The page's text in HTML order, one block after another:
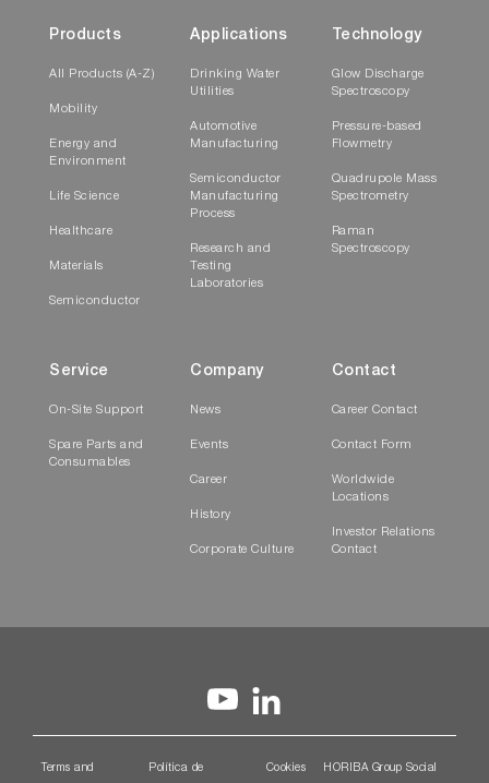
Products
All Products (A-Z)
Mobility
Energy and
Environment
Life Science
Healthcare
Materials
Semiconductor
Applications
Drinking Water
Utilities
Automotive
Manufacturing
Semiconductor
Manufacturing
Process
Research and
Testing
Laboratories
Technology
Glow Discharge
Spectroscopy
Pressure-based
Flowmetry
Quadrupole Mass
Spectrometry
Raman
Spectroscopy
Service
On-Site Support
Spare Parts and
Consumables
Company
News
Events
Career
History
Corporate Culture
Contact
Career Contact
Contact Form
Worldwide
Locations
Investor Relations
Contact
Terms and Política de Cookies HORIBA Group Social